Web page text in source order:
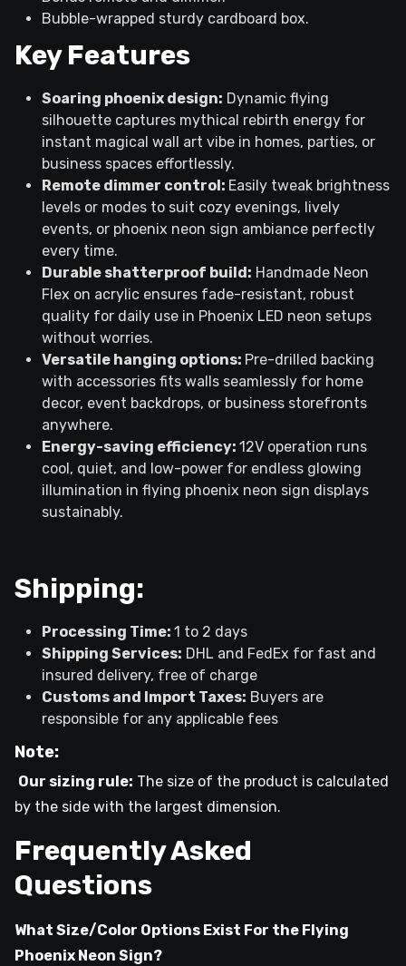
Bubble-wrapped sturdy cardboard box.
Key Features
Soaring phoenix design: Dynamic flying
silhouette captures mythical rebirth energy for
instant magical wall art vibe in homes, parties, or
business spaces effortlessly.
Remote dimmer control: Easily tweak brightness
levels or modes to suit cozy evenings, lively
events, or phoenix neon sign ambiance perfectly
every time.
Durable shatterproof build: Handmade Neon
Flex on acrylic ensures fade-resistant, robust
quality for daily use in Phoenix LED neon setups
without worries.
Versatile hanging options: Pre-drilled backing
with accessories fits walls seamlessly for home
decor, event backdrops, or business storefronts
anywhere.
Energy-saving efficiency: 12V operation runs
cool, quiet, and low-power for endless glowing
illumination in flying phoenix neon sign displays
sustainably.
Shipping:
Processing Time: 1 to 2 days
Shipping Services: DHL and FedEx for fast and
insured delivery, free of charge
Customs and Import Taxes: Buyers are
responsible for any applicable fees
Note:
Our sizing rule: The size of the product is calculated
by the side with the largest dimension.
Frequently Asked
Questions
What Size/Color Options Exist For the Flying
Phoenix Neon Sign?